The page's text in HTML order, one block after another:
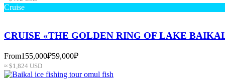
Cruise
CRUISE «THE GOLDEN RING OF LAKE
From155,000₽59,000₽
≈ $1,824 USD